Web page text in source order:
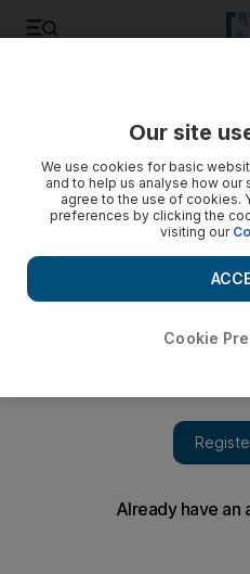
collected 7,600 cigarette
Our site
We use cookies for basic
and to help us analyse how
agree to the use of cookies.
preferences by clicking the
visiting our
Cookie